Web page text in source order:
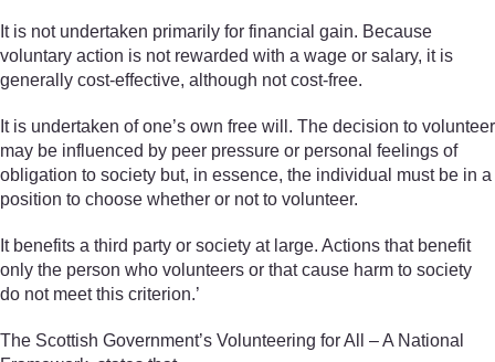
It is not undertaken primarily for financial gain. Because
voluntary action is not rewarded with a wage or salary, it is
generally cost-effective, although not cost-free.
It is undertaken of one’s own free will. The decision to volunteer
may be influenced by peer pressure or personal feelings of
obligation to society but, in essence, the individual must be in a
position to choose whether or not to volunteer.
It benefits a third party or society at large. Actions that benefit
only the person who volunteers or that cause harm to society
do not meet this criterion.’
The Scottish Government’s Volunteering for All – A National